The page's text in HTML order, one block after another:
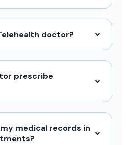
doctor?
prescribe
medical records in